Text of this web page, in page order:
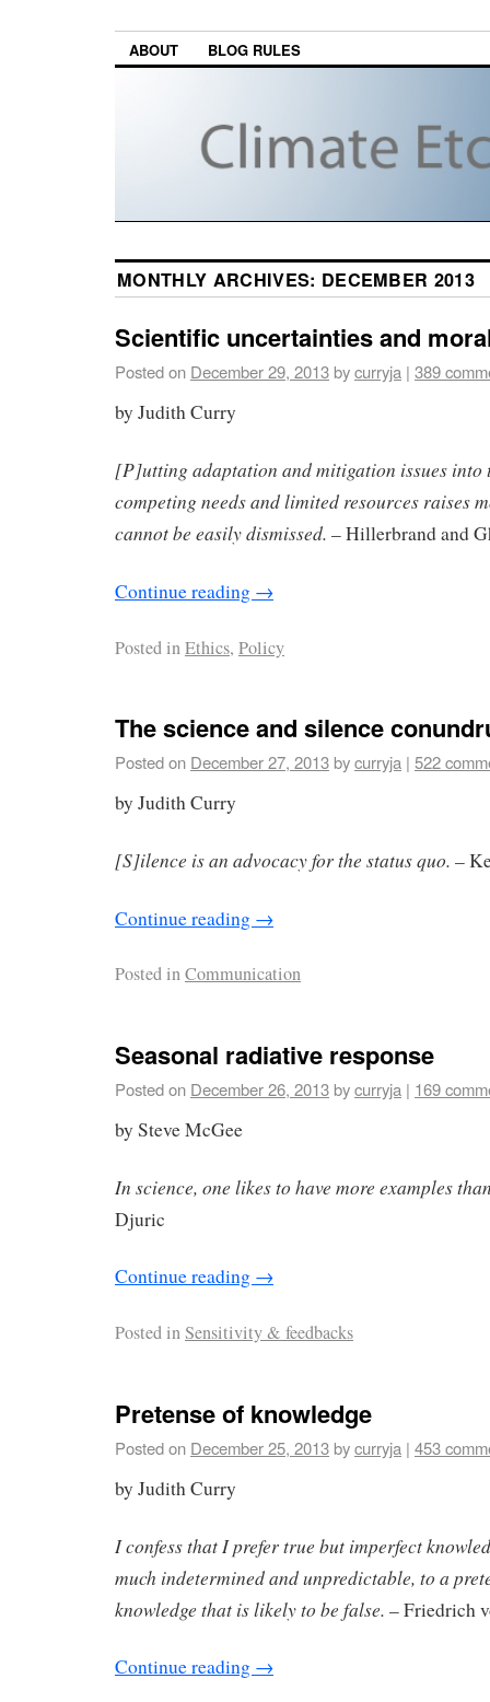
ABOUT BLOG RULES
MONTHLY ARCHIVES: DECEMBER 2013
Scientific uncertainties and
Posted on December 29, 2013bycurryja | 389
by Judith Curry
[P]utting adaptation and mitigation issues into
competing needs and limited resources raises
cannot be easily dismissed. – Hillerbrand and
Continue reading →
Posted inEthics, Policy
The science and silence
Posted on December 27, 2013bycurryja | 522
by Judith Curry
[S]ilence is an advocacy for the status quo. –
Continue reading →
Posted inCommunication
Seasonal radiative response
Posted on December 26, 2013bycurryja | 169
by Steve McGee
In science, one likes to have more examples
Djuric
Continue reading →
Posted inSensitivity & feedbacks
Pretense of knowledge
Posted on December 25, 2013bycurryja | 453
by Judith Curry
I confess that I prefer true but imperfect
much indetermined and unpredictable, to a
knowledge that is likely to be false. – Friedrich
Continue reading →